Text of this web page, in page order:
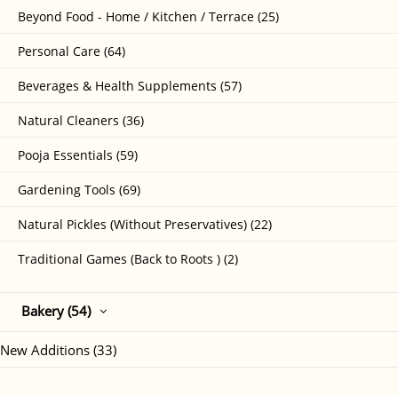
Beyond Food - Home / Kitchen / Terrace (25)
Personal Care (64)
Beverages & Health Supplements (57)
Natural Cleaners (36)
Pooja Essentials (59)
Gardening Tools (69)
Natural Pickles (Without Preservatives) (22)
Traditional Games (Back to Roots ) (2)
Bakery (54)
New Additions (33)